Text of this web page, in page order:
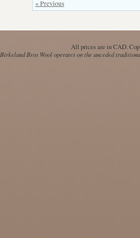
« Previous
All prices are inCAD.
Birkeland Bros Wool operates on the unceded